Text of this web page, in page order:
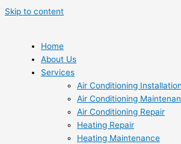
Skip to content
Home
About Us
Services
Air Conditioning Installation
Air Conditioning
Air Conditioning Repair
Heating Repair
Heating Maintenance